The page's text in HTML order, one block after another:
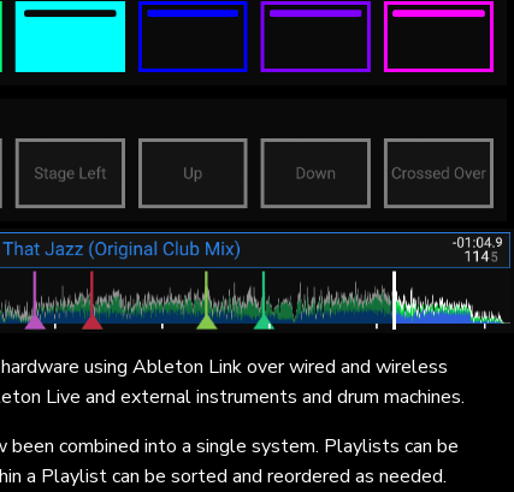
using Ableton Link over wired and wireless
Live and external instruments and drum machines.
combined into a single system. Playlists can be
a Playlist can be sorted and reordered as needed.